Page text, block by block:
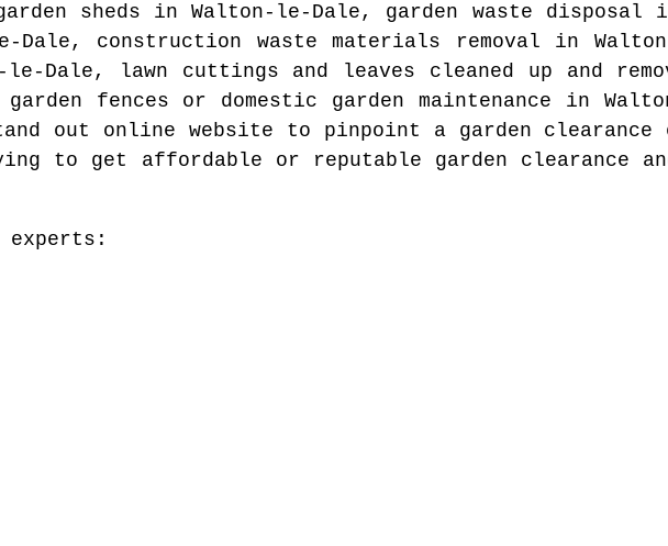
sheds inWalton-le-Dale, garden waste disposal
Dale, construction waste materials removal in
le-Dale, lawn cuttings and leaves cleaned up and
fences or domestic garden maintenance in
out online website to pinpoint a garden
to get affordable or reputable garden clearance
experts: